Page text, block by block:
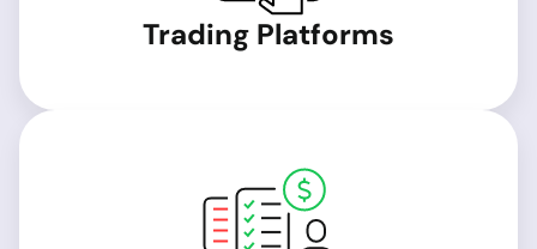
Trading Platforms